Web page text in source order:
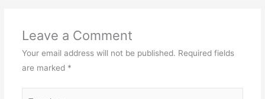
Leave a Comment
Your email address will not be published. Required fields
are marked *